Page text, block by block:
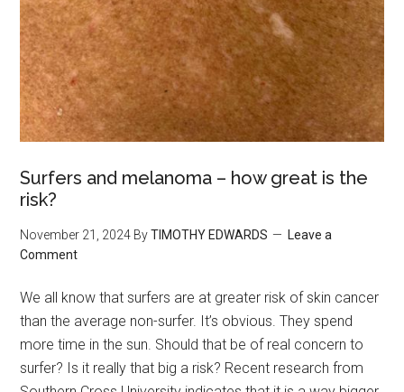
Surfers and melanoma – how great is the
risk?
November 21, 2024 ByTIMOTHY EDWARDS
Leave a
Comment
We all know that surfers are at greater risk of skin cancer
than the average non-surfer. It’s obvious. They spend
more time in the sun. Should that be of real concern to
surfer? Is it really that big a risk? Recent research from